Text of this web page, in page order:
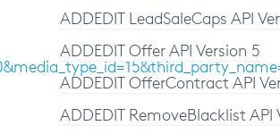
ADDEDIT LeadSaleCaps API
ADDEDIT Offer API Version 5
ADDEDIT OfferContract API
ADDEDIT RemoveBlacklist API